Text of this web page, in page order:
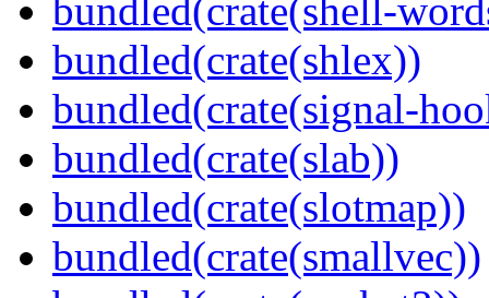
bundled(crate(shell-
bundled(crate(shlex))
bundled(crate(signal-
bundled(crate(slab))
bundled(crate(slotmap))
bundled(crate(smallvec))